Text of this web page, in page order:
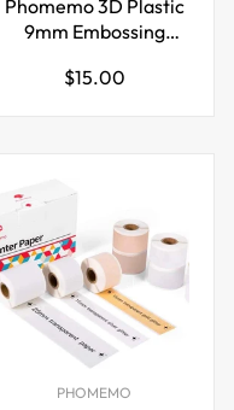
Phomemo 3D Plastic
9mm Embossing
Embossing Label
Regular
$15.00
PHOMEMO